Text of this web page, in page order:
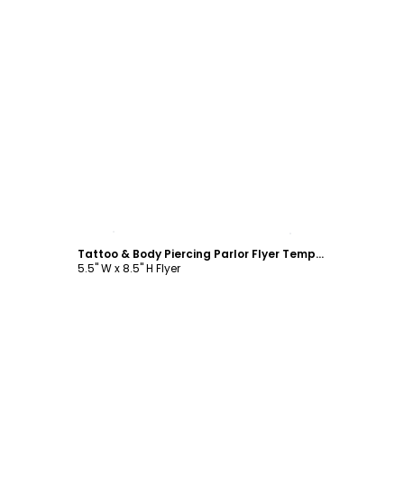
Tattoo & Body Piercing Parlor Flyer Template
5.5" W x 8.5" H Flyer